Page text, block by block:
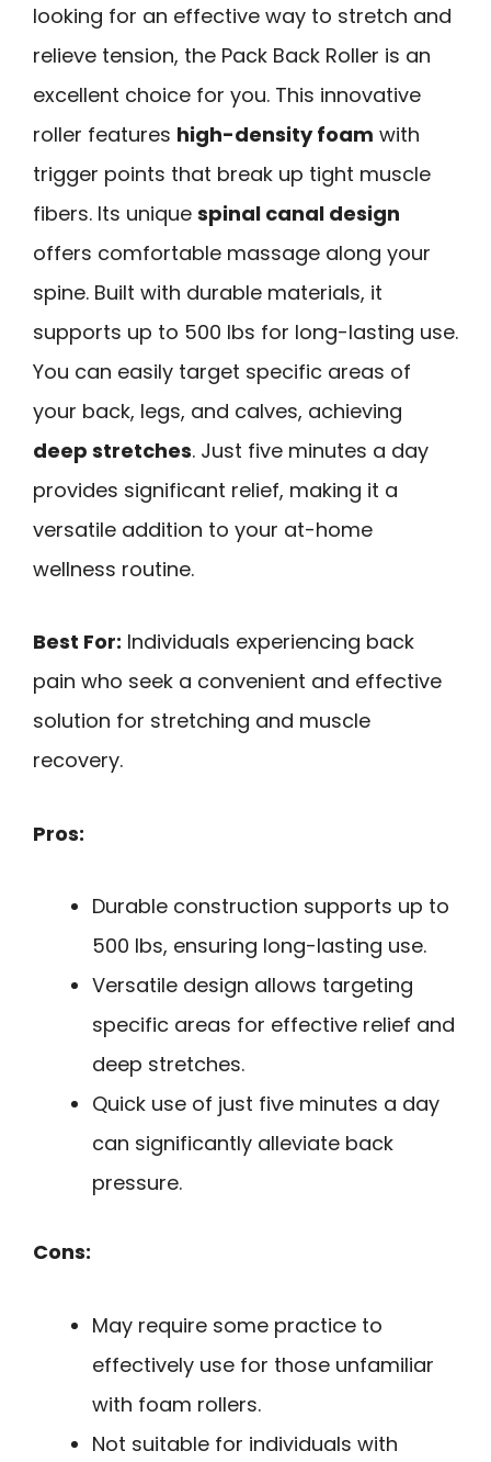
looking for an effective way to stretch and
relieve tension, the Pack Back Roller is an
excellent choice for you. This innovative
roller features high-density foam with
trigger points that break up tight muscle
fibers. Its unique spinal canal design
offers comfortable massage along your
spine. Built with durable materials, it
supports up to 500 lbs for long-lasting use.
You can easily target specific areas of
your back, legs, and calves, achieving
deep stretches. Just five minutes a day
provides significant relief, making it a
versatile addition to your at-home
wellness routine.
Best For: Individuals experiencing back
pain who seek a convenient and effective
solution for stretching and muscle
recovery.
Pros:
Durable construction supports up to
500 lbs, ensuring long-lasting use.
Versatile design allows targeting
specific areas for effective relief and
deep stretches.
Quick use of just five minutes a day
can significantly alleviate back
pressure.
Cons:
May require some practice to
effectively use for those unfamiliar
with foam rollers.
Not suitable for individuals with